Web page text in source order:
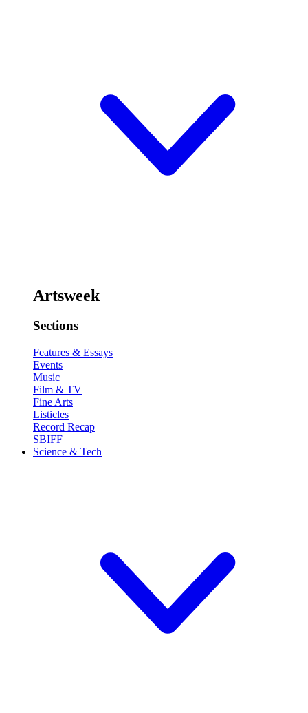
Artsweek
Sections
Features & Essays
Events
Music
Film & TV
Fine Arts
Listicles
Record Recap
SBIFF
Science & Tech